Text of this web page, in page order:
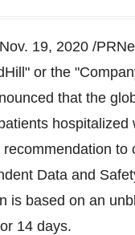
Nov. 19, 2020 /
or the
that the
hospitalized
to
Data and
is based on an
14 days.